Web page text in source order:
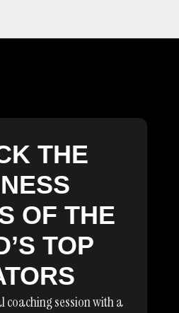
THE
OF THE
TOP
coaching session with a